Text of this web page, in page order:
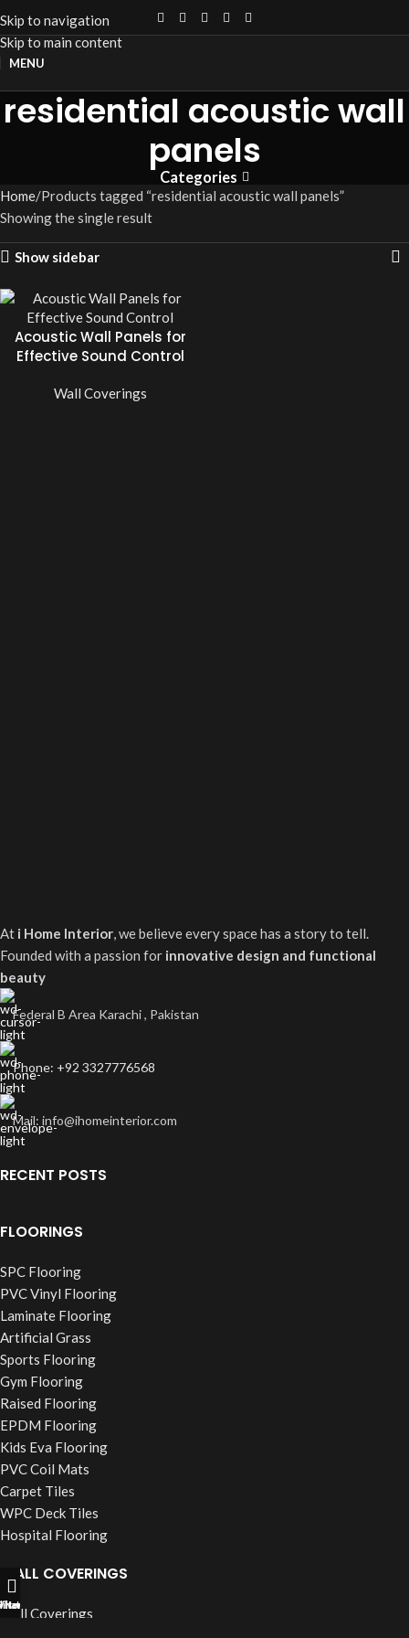
Skip to navigation
Skip to main content
MENU
residential acoustic wall
panels
Categories
Home Products tagged “residential acoustic wall panels”
Showing the single result
Show sidebar
Acoustic Wall Panels for
Effective Sound Control
Wall Coverings
At i Home Interior, we believe every space has a story to tell.
Founded with a passion for innovative design and functional
beauty
Federal B Area Karachi , Pakistan
Phone: +92 3327776568
Mail: info@ihomeinterior.com
RECENT POSTS
FLOORINGS
SPC Flooring
PVC Vinyl Flooring
Laminate Flooring
Artificial Grass
Sports Flooring
Gym Flooring
Raised Flooring
EPDM Flooring
Kids Eva Flooring
PVC Coil Mats
Carpet Tiles
WPC Deck Tiles
Hospital Flooring
WALL COVERINGS
Wall Coverings
Now